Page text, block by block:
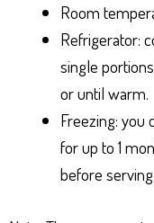
Room
Refrigerator:
single
or until warm.
Freezing: you
for up to 1
before serving.